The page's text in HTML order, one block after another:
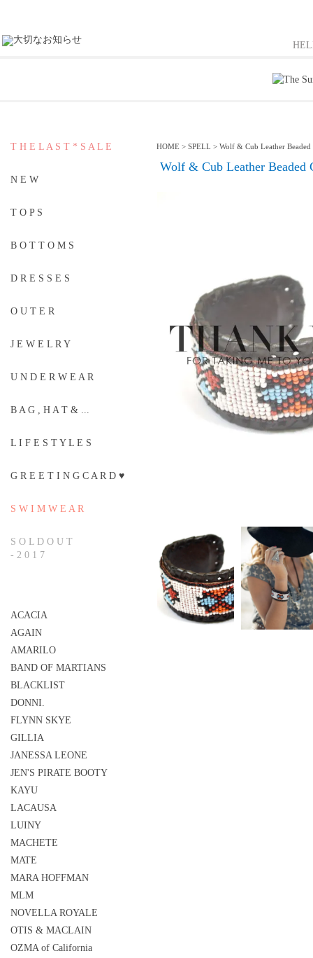
T H E L A S T * S A L E
N E W
T O P S
B O T T O M S
D R E S S E S
O U T E R
J E W E L R Y
U N D E R W E A R
B A G , H A T & ...
L I F E S T Y L E S
G R E E T I N G C A R D ♥
S W I M W E A R
S O L D O U T
- 2 0 1 7
ACACIA
AGAIN
AMARILO
BAND OF MARTIANS
BLACKLIST
DONNI.
FLYNN SKYE
GILLIA
JANESSA LEONE
JEN'S PIRATE BOOTY
KAYU
LACAUSA
LUINY
MACHETE
MATE
MARA HOFFMAN
MLM
NOVELLA ROYALE
OTIS & MACLAIN
OZMA of California
HOME > SPELL > Wolf & Cub Leather
Wolf & Cub Leather